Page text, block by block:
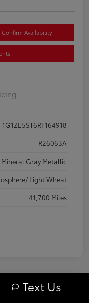
Confirm Availability
1G1ZE5ST6RF164918
R26063A
Mineral Gray Metallic
Light Wheat
41,700 Miles
Text Us